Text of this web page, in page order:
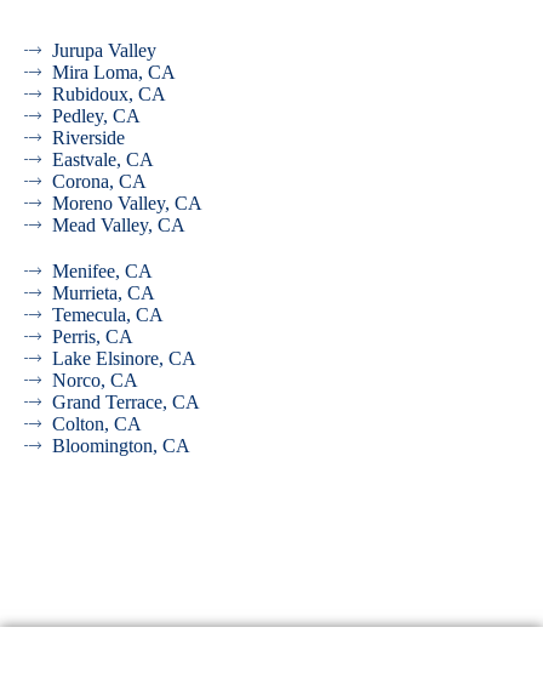
Jurupa Valley
Mira Loma, CA
Rubidoux, CA
Pedley, CA
Riverside
Eastvale, CA
Corona, CA
Moreno Valley, CA
Mead Valley, CA
Menifee, CA
Murrieta, CA
Temecula, CA
Perris, CA
Lake Elsinore, CA
Norco, CA
Grand Terrace, CA
Colton, CA
Bloomington, CA